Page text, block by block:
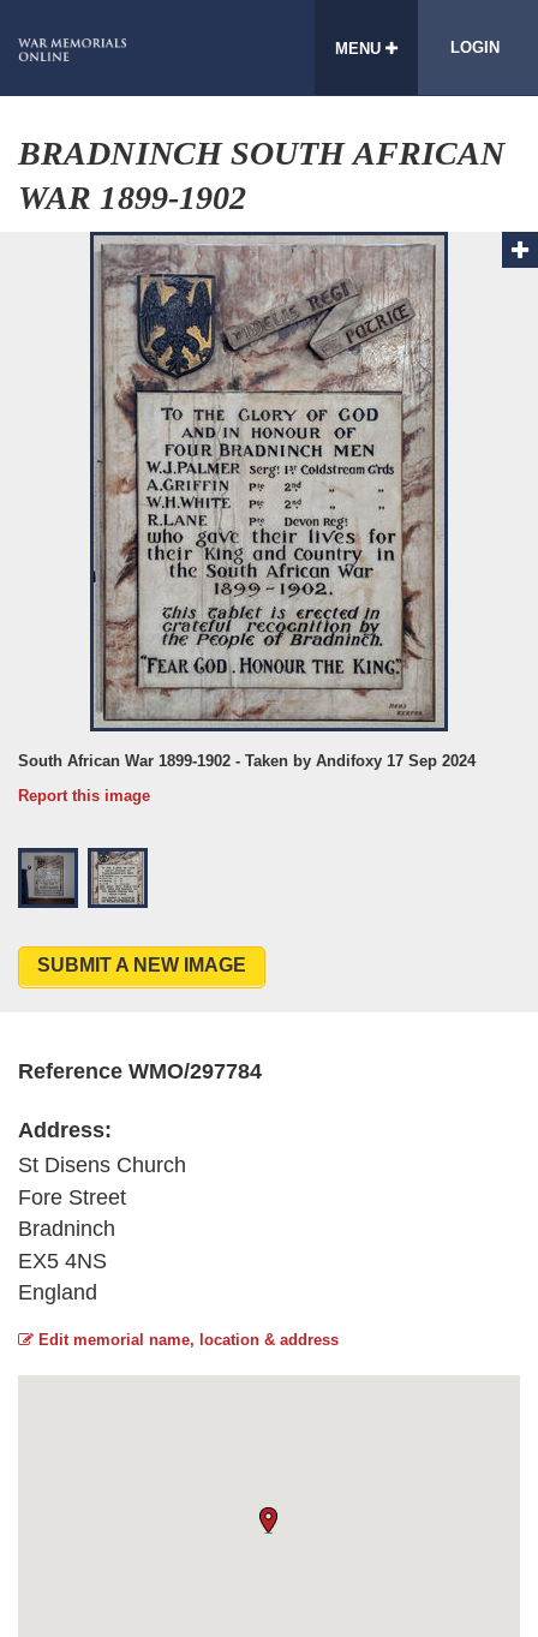
MENU LOGIN
BRADNINCH SOUTH AFRICAN
WAR 1899-1902
South African War 1899-1902 - Taken by Andifoxy 17 Sep 2024
Report this image
SUBMIT A NEW IMAGE
Reference WMO/297784
Address:
St Disens Church
Fore Street
Bradninch
EX5 4NS
England
Edit memorial name, location & address